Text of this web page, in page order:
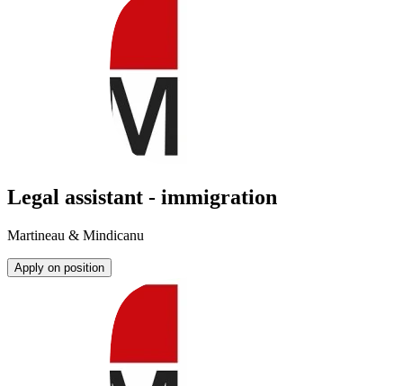
Legal assistant - immigration
Martineau & Mindicanu
Apply on position